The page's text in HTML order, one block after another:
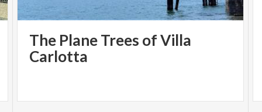
The Plane Trees of Villa
Carlotta